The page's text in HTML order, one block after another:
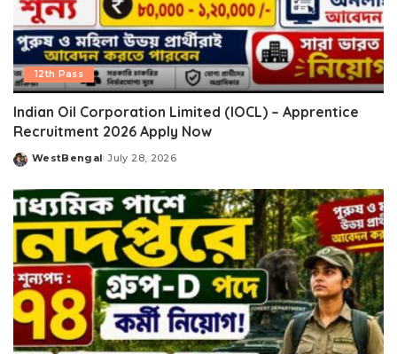
12th Pass
Indian Oil Corporation Limited (IOCL) – Apprentice
Recruitment 2026 Apply Now
Posted
WestBengal July 28, 2026